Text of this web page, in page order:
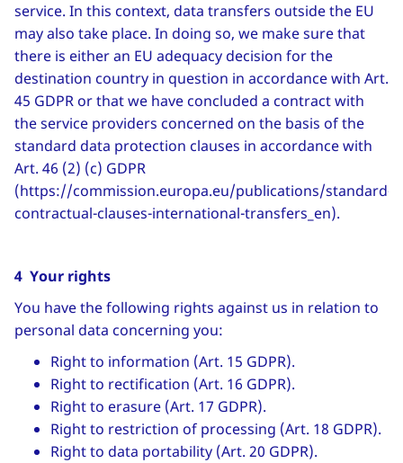
service. In this context, data transfers outside the EU
may also take place. In doing so, we make sure that
there is either an EU adequacy decision for the
destination country in question in accordance with Art.
45 GDPR or that we have concluded a contract with
the service providers concerned on the basis of the
standard data protection clauses in accordance with
Art. 46 (2) (c) GDPR
(https://commission.europa.eu/publications/standard-
contractual-clauses-international-transfers_en).
4 Your rights
You have the following rights against us in relation to
personal data concerning you:
Right to information (Art. 15 GDPR).
Right to rectification (Art. 16 GDPR).
Right to erasure (Art. 17 GDPR).
Right to restriction of processing (Art. 18 GDPR).
Right to data portability (Art. 20 GDPR).